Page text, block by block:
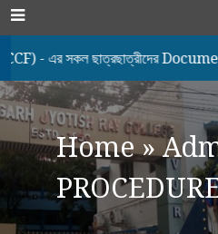
সকল ছাত্রছাত্রীদের
Home»